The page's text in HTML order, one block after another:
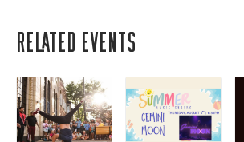
Related Events